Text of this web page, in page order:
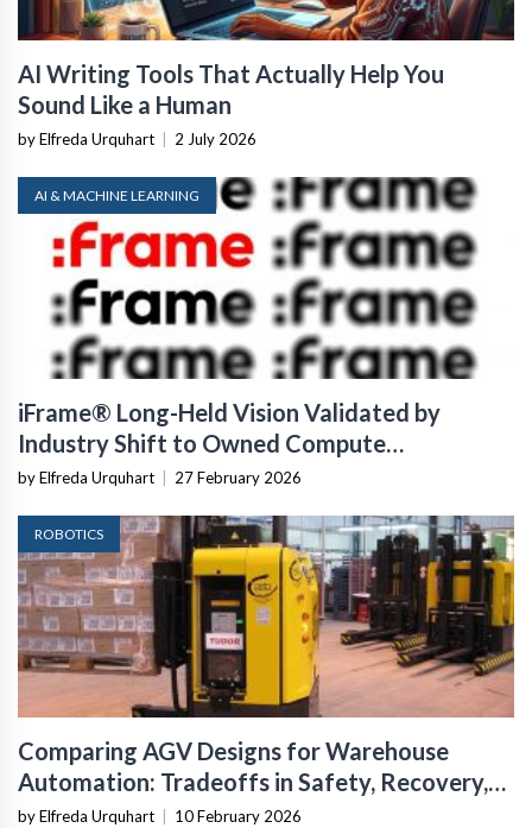
AI Writing Tools That Actually Help You
Sound Like a Human
by Elfreda Urquhart | 2 July 2026
AI & MACHINE LEARNING
iFrame® Long-Held Vision Validated by
Industry Shift to Owned Compute
Infrastructure
by Elfreda Urquhart | 27 February 2026
ROBOTICS
Comparing AGV Designs for Warehouse
Automation: Tradeoffs in Safety, Recovery,
and Operational Fit
by Elfreda Urquhart | 10 February 2026